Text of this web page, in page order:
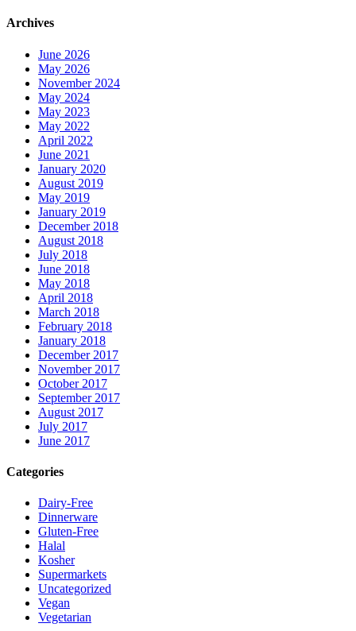
Archives
June 2026
May 2026
November 2024
May 2024
May 2023
May 2022
April 2022
June 2021
January 2020
August 2019
May 2019
January 2019
December 2018
August 2018
July 2018
June 2018
May 2018
April 2018
March 2018
February 2018
January 2018
December 2017
November 2017
October 2017
September 2017
August 2017
July 2017
June 2017
Categories
Dairy-Free
Dinnerware
Gluten-Free
Halal
Kosher
Supermarkets
Uncategorized
Vegan
Vegetarian